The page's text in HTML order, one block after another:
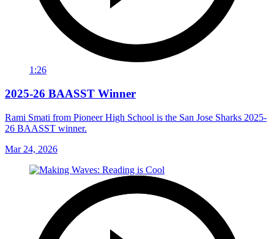
1:26
2025-26 BAASST Winner
Rami Smati from Pioneer High School is the San Jose Sharks 2025-
26 BAASST winner.
Mar 24, 2026